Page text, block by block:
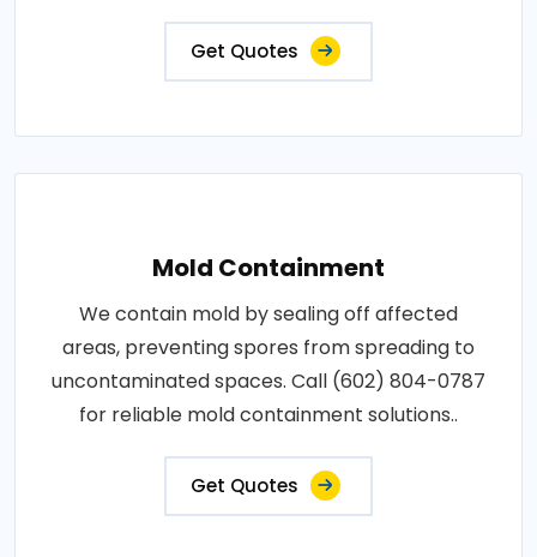
Get Quotes
Mold Containment
We contain mold by sealing off affected
areas, preventing spores from spreading to
uncontaminated spaces. Call (602) 804-0787
for reliable mold containment solutions..
Get Quotes